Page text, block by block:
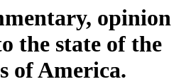
opinion
the state of the
of America.